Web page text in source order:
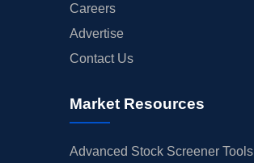
Careers
Advertise
Contact Us
Market Resources
Advanced Stock Screener Tools